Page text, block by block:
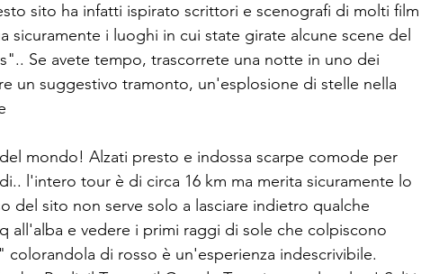
sito ha infatti ispirato scrittori e scenografi di molti film
sicuramente i luoghi in cui state girate alcune scene del
Se avete tempo, trascorrete una notte in uno dei
un suggestivo tramonto, un'esplosione di stelle nella
mondo! Alzati presto e indossa scarpe comode per
l'intero tour è di circa 16 km ma merita sicuramente lo
del sito non serve solo a lasciare indietro qualche
all'alba e vedere i primi raggi di sole che colpiscono
colorandola di rosso è un'esperienza indescrivibile.